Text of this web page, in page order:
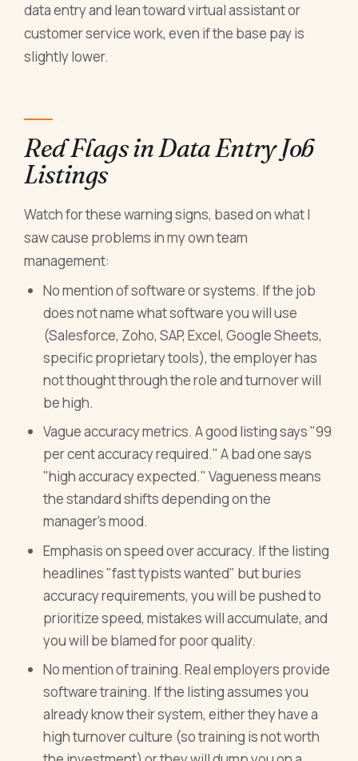
data entry and lean toward virtual assistant or
customer service work, even if the base pay is
slightly lower.
Red Flags in Data Entry Job
Listings
Watch for these warning signs, based on what I
saw cause problems in my own team
management:
No mention of software or systems. If the job
does not name what software you will use
(Salesforce, Zoho, SAP, Excel, Google Sheets,
specific proprietary tools), the employer has
not thought through the role and turnover will
be high.
Vague accuracy metrics. A good listing says "99
per cent accuracy required." A bad one says
"high accuracy expected." Vagueness means
the standard shifts depending on the
manager's mood.
Emphasis on speed over accuracy. If the listing
headlines "fast typists wanted" but buries
accuracy requirements, you will be pushed to
prioritize speed, mistakes will accumulate, and
you will be blamed for poor quality.
No mention of training. Real employers provide
software training. If the listing assumes you
already know their system, either they have a
high turnover culture (so training is not worth